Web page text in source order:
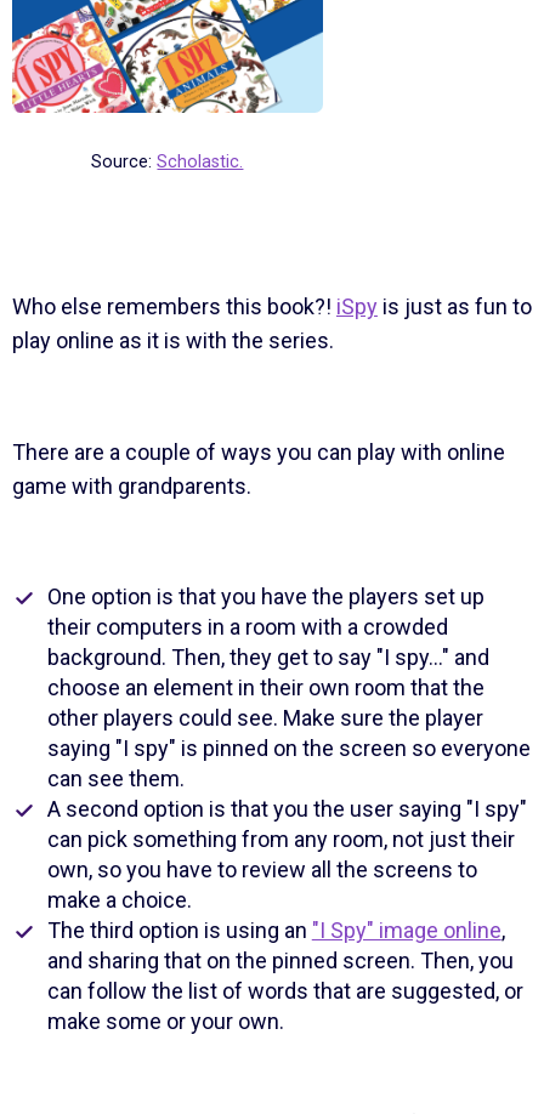
Source:Scholastic.
Who else remembers this book?! iSpyis just as fun to
play online as it is with the series.
There are a couple of ways you can play with online
game with grandparents.
One option is that you have the players set up
their computers in a room with a crowded
background. Then, they get to say "I spy…" and
choose an element in their own room that the
other players could see. Make sure the player
saying "I spy" is pinned on the screen so everyone
can see them.
A second option is that you the user saying "I spy"
can pick something from any room, not just their
own, so you have to review all the screens to
make a choice.
The third option is using an "I Spy" image online,
and sharing that on the pinned screen. Then, you
can follow the list of words that are suggested, or
make some or your own.